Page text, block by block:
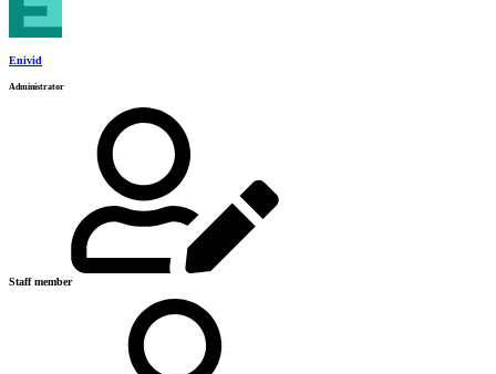
Enivid
Administrator
Staff member